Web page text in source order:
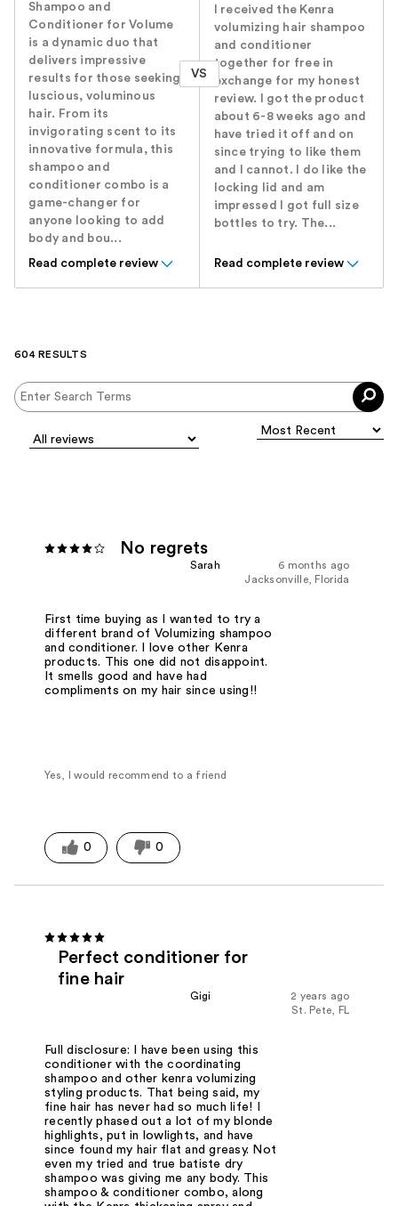
Shampoo and
Conditioner for Volume
is a dynamic duo that
delivers impressive
results for those seeking
luscious, voluminous
hair. From its
invigorating scent to its
innovative formula, this
shampoo and
conditioner combo is a
game-changer for
anyone looking to add
body and bou...
Read complete review
VS
I received the Kenra
volumizing hair shampoo
and conditioner
together for free in
exchange for my honest
review. I got the product
about 6-8 weeks ago and
have tried it off and on
since trying to like them
and I cannot. I do like the
locking lid and am
impressed I got full size
bottles to try. The...
Read complete review
604 RESULTS
No regrets
6 months ago
Sarah
Jacksonville, Florida
First time buying as I wanted to try a
different brand of Volumizing shampoo
and conditioner. I love other Kenra
products. This one did not disappoint.
It smells good and have had
compliments on my hair since using!!
Yes, I would recommend to a friend
0 0
Perfect conditioner for
fine hair
2 years ago
Gigi
St. Pete, FL
Full disclosure: I have been using this
conditioner with the coordinating
shampoo and other kenra volumizing
styling products. That being said, my
fine hair has never had so much life! I
recently phased out a lot of my blonde
highlights, put in lowlights, and have
since found my hair flat and greasy. Not
even my tried and true batiste dry
shampoo was giving me any body. This
shampoo & conditioner combo, along